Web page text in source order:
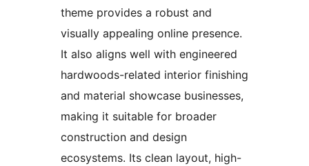
theme provides a robust and
visually appealing online presence.
It also aligns well with engineered
hardwoods-related interior finishing
and material showcase businesses,
making it suitable for broader
construction and design
ecosystems. Its clean layout, high-